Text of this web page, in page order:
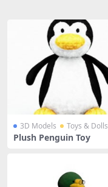
3D Models Toys & Dolls
Plush Penguin Toy